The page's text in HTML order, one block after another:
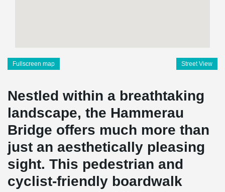
Fullscreen map Street View
Nestled within a breathtaking
landscape, the Hammerau
Bridge offers much more than
just an aesthetically pleasing
sight. This pedestrian and
cyclist-friendly boardwalk